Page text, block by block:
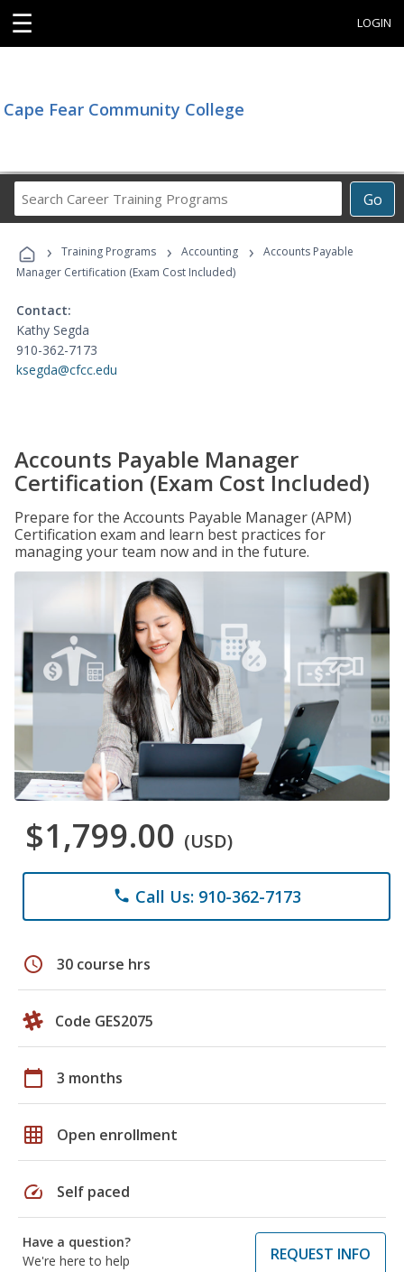
☰ LOGIN
Cape Fear Community College
Go
Career
Programs
› Training Programs › Accounting ›
Accounts Payable
Manager Certification (Exam Cost Included)
Contact:
Kathy Segda
910-362-7173
ksegda@cfcc.edu
Accounts Payable Manager
Certification (Exam Cost Included)
Prepare for the Accounts Payable Manager (APM)
Certification exam and learn best practices for
managing your team now and in the future.
$1,799.00 (USD)
phone Call Us: 910-362-7173
schedule 30 course hrs
Code GES2075
calendar_today 3 months
grid_on Open enrollment
speed Self paced
Have a question?
We're here to help
REQUEST INFO